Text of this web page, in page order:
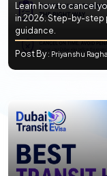
Learn how to cancel
in 2026. Step-by-step
guidance.
Post By: Priyanshu